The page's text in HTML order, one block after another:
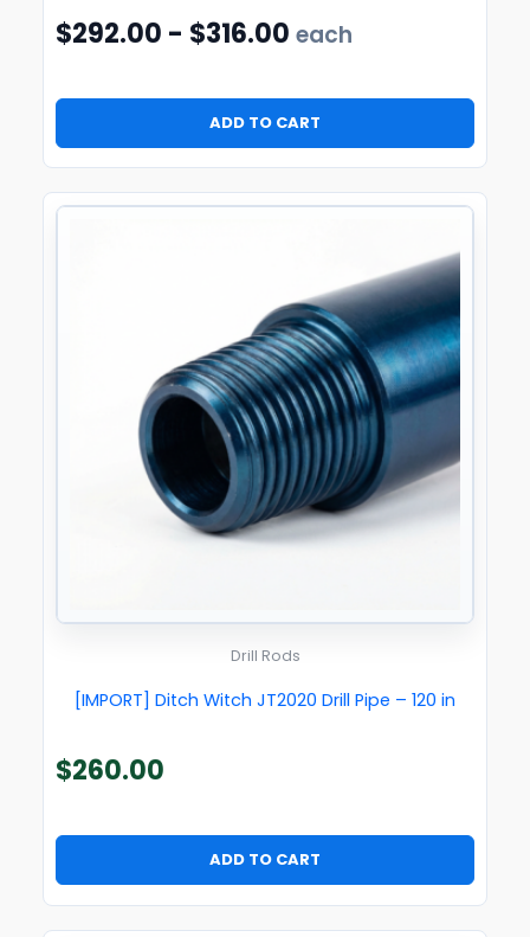
$292.00 - $316.00 each
ADD TO CART
Drill Rods
[IMPORT] Ditch Witch JT2020 Drill Pipe – 120 in
$260.00
ADD TO CART